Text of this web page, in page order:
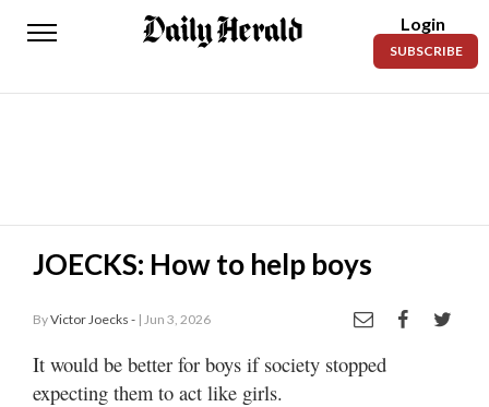
Daily
News
Sanpete
Login
SUBSCRIBE
JOECKS: How to help boys
ByVictor Joecks - | Jun 3, 2026
It would be better for boys if society stopped
expecting them to act like girls.